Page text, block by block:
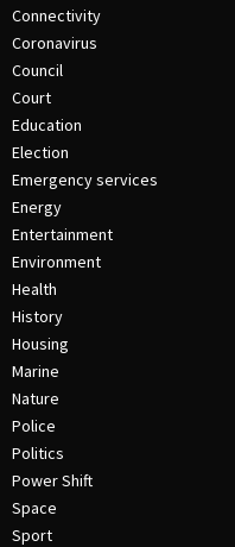
Connectivity
Coronavirus
Council
Court
Education
Election
Emergency services
Energy
Entertainment
Environment
Health
History
Housing
Marine
Nature
Police
Politics
Power Shift
Space
Sport